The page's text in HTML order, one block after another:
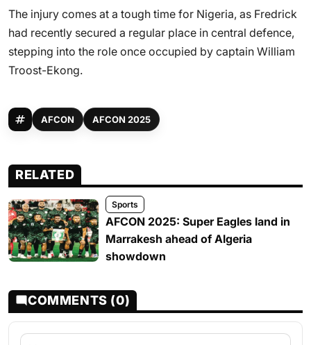
The injury comes at a tough time for Nigeria, as Fredrick
had recently secured a regular place in central defence,
stepping into the role once occupied by captain William
Troost-Ekong.
AFCON AFCON 2025
RELATED
Sports
AFCON 2025: Super Eagles land in
Marrakesh ahead of Algeria
showdown
COMMENTS (0)